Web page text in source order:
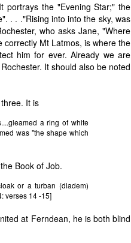
portrays the "Evening Star;" the
. . ."Rising into into the sky, was
who asks Jane, "Where
Mt Latmos, is where the
him for ever. Already we are
It should also be noted
It is
a ring of white
was "the shape which
Book of Job.
or a turban (diadem)
verses 14 -15]
at Ferndean, he is both blind